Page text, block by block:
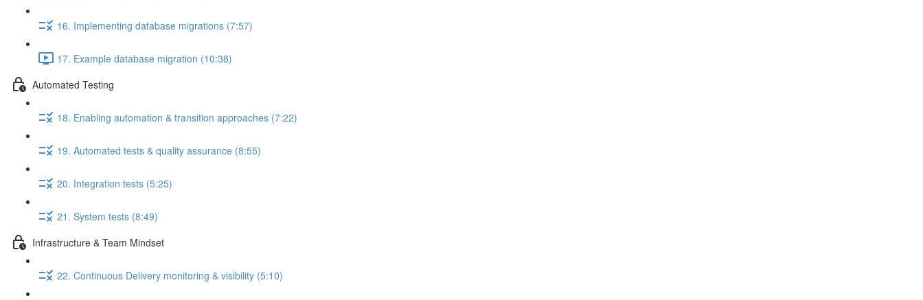
16. Implementing database migrations (7:57)
17. Example database migration (10:38)
Automated Testing
18. Enabling automation & transition approaches (7:22)
19. Automated tests & quality assurance (8:55)
20. Integration tests (5:25)
21. System tests (8:49)
Infrastructure & Team Mindset
22. Continuous Delivery monitoring & visibility (5:10)